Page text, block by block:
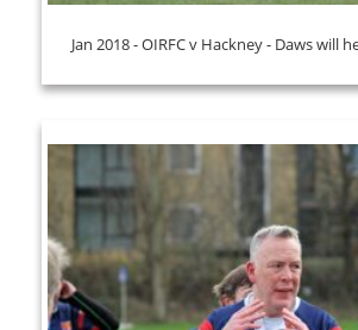
Jan 2018 - OIRFC v Hackney - Daws will